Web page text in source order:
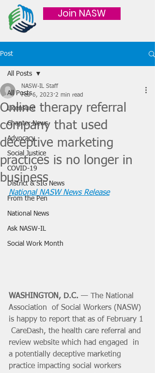
Join NASW
Post
All Posts
Licensure
Chapter News
Advocacy
Social Justice
COVID-19
District & SIG News
From the Pen
National News
Ask NASW-IL
Social Work Month
All Posts
Online therapy referral
company that used
deceptive marketing
practices is no longer in
business
NASW-IL Staff
Feb 6, 2023 2 min read
National NASW News Release
WASHINGTON, D.C. — The National
Association  of Social Workers (NASW)
is happy to report that as of February 1
CareDash, the health care referral and
review website which had engaged  in
a potentially deceptive marketing
practice impacting social workers